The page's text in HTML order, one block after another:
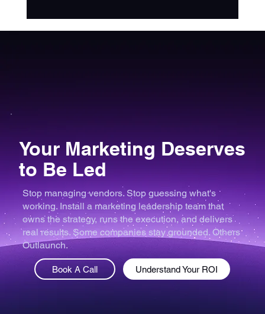
Your Marketing Deserves
to Be Led
Stop managing vendors. Stop guessing what's
working. Install a marketing leadership team that
owns the strategy, runs the execution, and delivers
real results. Some companies stay grounded. Others
Outlaunch.
Book A Call Understand Your ROI